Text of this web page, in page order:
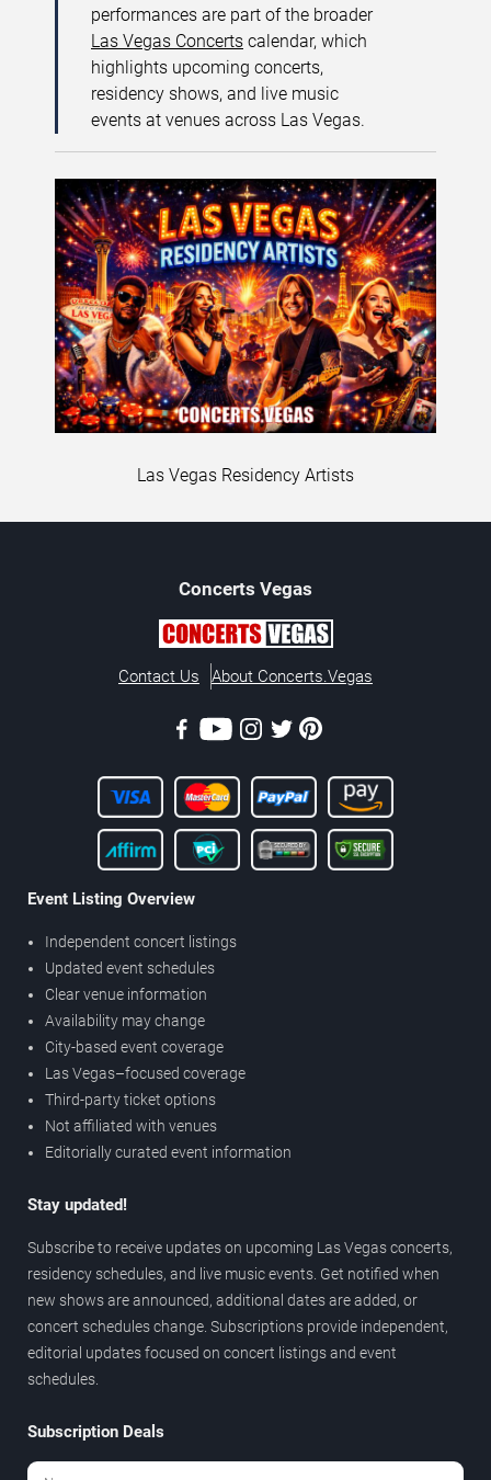
performances are part of the broader
Las Vegas Concerts calendar, which
highlights upcoming concerts,
residency shows, and live music
events at venues across Las Vegas.
Las Vegas Residency Artists
Concerts Vegas
Contact Us About Concerts.Vegas
Event Listing Overview
Independent concert listings
Updated event schedules
Clear venue information
Availability may change
City-based event coverage
Las Vegas–focused coverage
Third-party ticket options
Not affiliated with venues
Editorially curated event information
Stay updated!
Subscribe to receive updates on upcoming Las Vegas concerts,
residency schedules, and live music events. Get notified when
new shows are announced, additional dates are added, or
concert schedules change. Subscriptions provide independent,
editorial updates focused on concert listings and event
schedules.
Subscription Deals